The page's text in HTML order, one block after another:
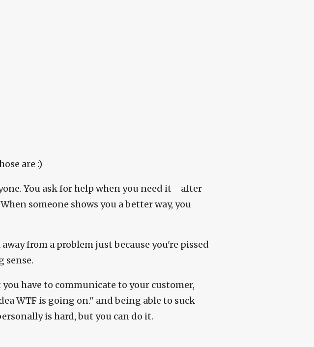
are :)
You ask for help when you need it - after
someone shows you a better way, you
from a problem just because you're pissed
sense.
have to communicate to your customer,
WTF is going on." and being able to suck
is hard, but you can do it.